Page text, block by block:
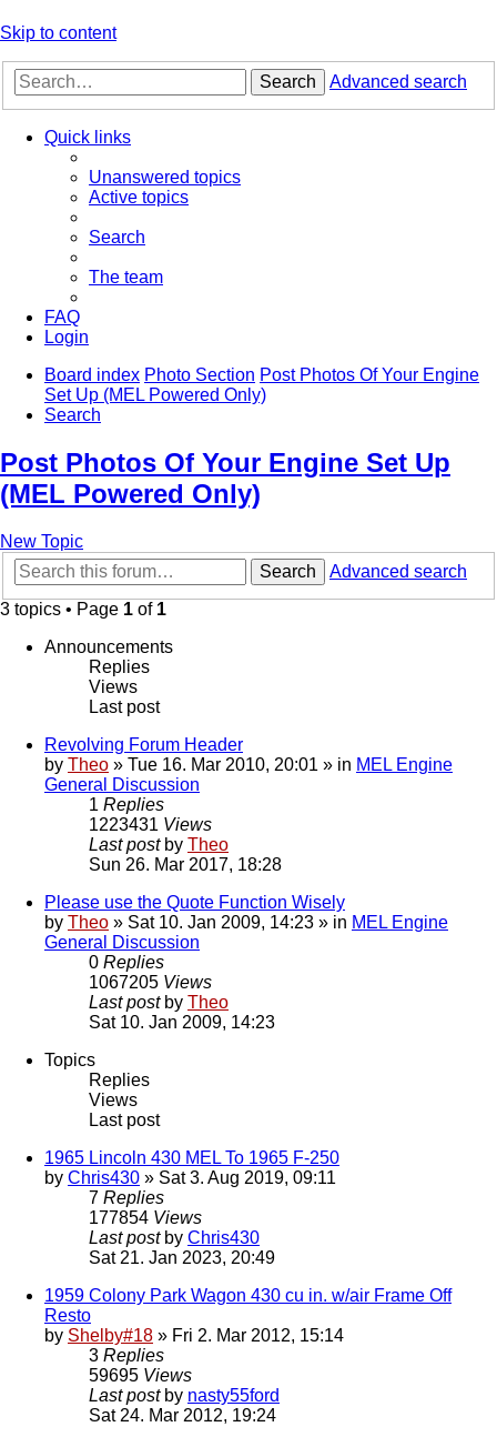
Skip to content
Search Advanced search
Quick links
Unanswered topics
Active topics
Search
The team
FAQ
Login
Board index Photo Section Post Photos Of Your Engine
Set Up (MEL Powered Only)
Search
Post Photos Of Your Engine Set Up
(MEL Powered Only)
New Topic
Search
Advanced search
3 topics • Page 1 of 1
Announcements
Replies
Views
Last post
Revolving Forum Header
by Theo » Tue 16. Mar 2010, 20:01 » in MEL Engine
General Discussion
1 Replies
1223431 Views
Last post by Theo
Sun 26. Mar 2017, 18:28
Please use the Quote Function Wisely
by Theo » Sat 10. Jan 2009, 14:23 » in MEL Engine
General Discussion
0 Replies
1067205 Views
Last post by Theo
Sat 10. Jan 2009, 14:23
Topics
Replies
Views
Last post
1965 Lincoln 430 MEL To 1965 F-250
by Chris430 » Sat 3. Aug 2019, 09:11
7 Replies
177854 Views
Last post by Chris430
Sat 21. Jan 2023, 20:49
1959 Colony Park Wagon 430 cu in. w/air Frame Off
Resto
by Shelby#18 » Fri 2. Mar 2012, 15:14
3 Replies
59695 Views
Last post by nasty55ford
Sat 24. Mar 2012, 19:24